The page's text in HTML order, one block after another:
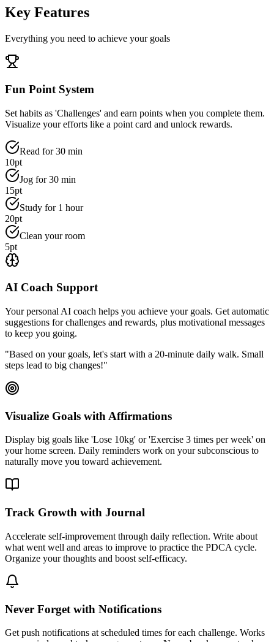
Key Features
Everything you need to achieve your goals
Fun Point System
Set habits as 'Challenges' and earn points when you complete them.
Visualize your efforts like a point card and unlock rewards.
Read for 30 min
10pt
Jog for 30 min
15pt
Study for 1 hour
20pt
Clean your room
5pt
AI Coach Support
Your personal AI coach helps you achieve your goals. Get automatic
suggestions for challenges and rewards, plus motivational messages
to keep you going.
"Based on your goals, let's start with a 20-minute daily walk. Small
steps lead to big changes!"
Visualize Goals with Affirmations
Display big goals like 'Lose 10kg' or 'Exercise 3 times per week' on
your home screen. Daily reminders work on your subconscious to
naturally move you toward achievement.
Track Growth with Journal
Accelerate self-improvement through daily reflection. Write about
what went well and areas to improve to practice the PDCA cycle.
Organize your thoughts and boost self-efficacy.
Never Forget with Notifications
Get push notifications at scheduled times for each challenge. Works